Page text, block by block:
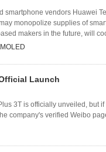
smartphone vendors Huawei
monopolize supplies of
makers in the future, will
Launch
3T is officially unveiled, but
company's verified Weibo